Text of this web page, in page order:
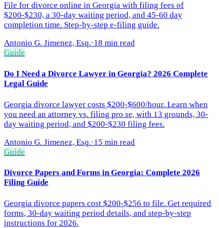
File for divorce online in Georgia with filing fees of
$200-$230, a 30-day waiting period, and 45-60 day
completion time. Step-by-step e-filing guide.
Antonio G. Jimenez, Esq.·18 min read
Guide
Do I Need a Divorce Lawyer in Georgia? 2026 Complete
Legal Guide
Georgia divorce lawyer costs $200-$600/hour. Learn when
you need an attorney vs. filing pro se, with 13 grounds, 30-
day waiting period, and $200-$230 filing fees.
Antonio G. Jimenez, Esq.·15 min read
Guide
Divorce Papers and Forms in Georgia: Complete 2026
Filing Guide
Georgia divorce papers cost $200-$256 to file. Get required
forms, 30-day waiting period details, and step-by-step
instructions for 2026.